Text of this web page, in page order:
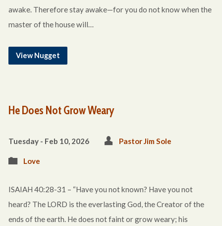
awake. Therefore stay awake—for you do not know when the
master of the house will…
View Nugget
He Does Not Grow Weary
Tuesday - Feb 10, 2026 Pastor Jim Sole
Love
ISAIAH 40:28-31 – “Have you not known? Have you not
heard? The LORD is the everlasting God, the Creator of the
ends of the earth. He does not faint or grow weary; his